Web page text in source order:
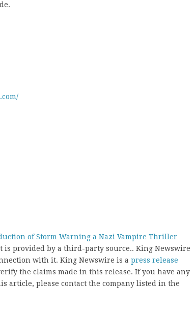
of Storm Warning a Nazi Vampire Thriller
is provided by a third-party source.. King Newswire
with it. King Newswire is a press release
the claims made in this release. If you have any
article, please contact the company listed in the